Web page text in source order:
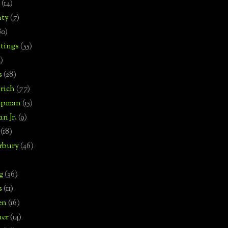
(14)
(7)
(55)
(28)
(77)
(15)
Jr.(9)
(18)
(46)
(36)
(11)
(16)
(14)